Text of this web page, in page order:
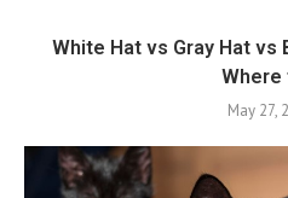
White Hat vs Gray Hat vs
Where
May 27,